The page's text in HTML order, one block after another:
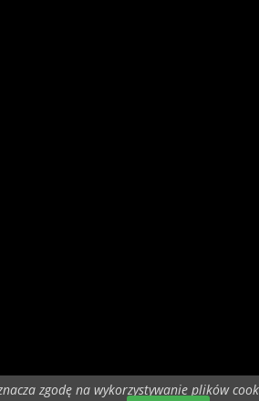
zgodę na wykorzystywanie plików